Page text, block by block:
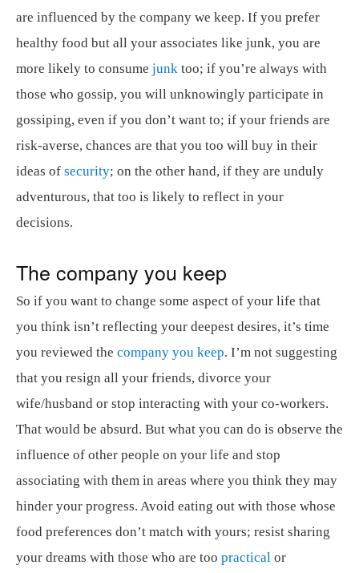
are influenced by the company we keep. If you prefer
healthy food but all your associates like junk, you are
more likely to consume junk too; if you’re always with
those who gossip, you will unknowingly participate in
gossiping, even if you don’t want to; if your friends are
risk-averse, chances are that you too will buy in their
ideas of security; on the other hand, if they are unduly
adventurous, that too is likely to reflect in your
decisions.
The company you keep
So if you want to change some aspect of your life that
you think isn’t reflecting your deepest desires, it’s time
you reviewed the company you keep. I’m not suggesting
that you resign all your friends, divorce your
wife/husband or stop interacting with your co-workers.
That would be absurd. But what you can do is observe the
influence of other people on your life and stop
associating with them in areas where you think they may
hinder your progress. Avoid eating out with those whose
food preferences don’t match with yours; resist sharing
your dreams with those who are too practical or